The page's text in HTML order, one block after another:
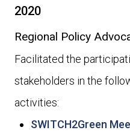
2020
Regional Policy
Facilitated the
stakeholders in the
activities:
SWITCH2Green